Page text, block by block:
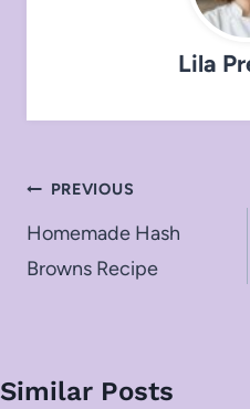
Lila
Post
navigation
PREVIOUS
Homemade Hash
Browns Recipe
Similar Posts